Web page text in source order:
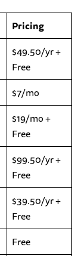
Pricing
$49.50/yr +
Free
$7/mo
$19/mo +
Free
$99.50/yr +
Free
$39.50/yr +
Free
Free